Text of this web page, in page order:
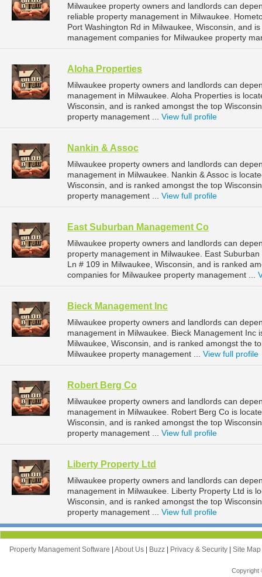
Milwaukee property owners and landlords can
reliable property management in Milwaukee.
Port Washington Rd in Milwaukee, Wisconsin, and
management companies for Milwaukee property
Aloha Properties
Milwaukee property owners and landlords can
management in Milwaukee. Aloha Properties is
Wisconsin, and is ranked amongst the top
property management ... View full profile
Nankin & Assoc
Milwaukee property owners and landlords can
management in Milwaukee. Nankin & Assoc is
Wisconsin, and is ranked amongst the top
property management ... View full profile
East Suburban Management Co
Milwaukee property owners and landlords can
property management in Milwaukee. East
Ln # 109 in Milwaukee, Wisconsin, and is ranked
companies for Milwaukee property management ...
Bieck Management Inc
Milwaukee property owners and landlords can
management in Milwaukee. Bieck Management Inc
Milwaukee, Wisconsin, and is ranked amongst the
Milwaukee property management ... View full profile
Robert Berg Co
Milwaukee property owners and landlords can
management in Milwaukee. Robert Berg Co is
Wisconsin, and is ranked amongst the top
property management ... View full profile
Liberty Property Ltd
Milwaukee property owners and landlords can
management in Milwaukee. Liberty Property Ltd is
Wisconsin, and is ranked amongst the top
property management ... View full profile
Property Management Software About Us Buzz Privacy & Security Site Map
Copyright